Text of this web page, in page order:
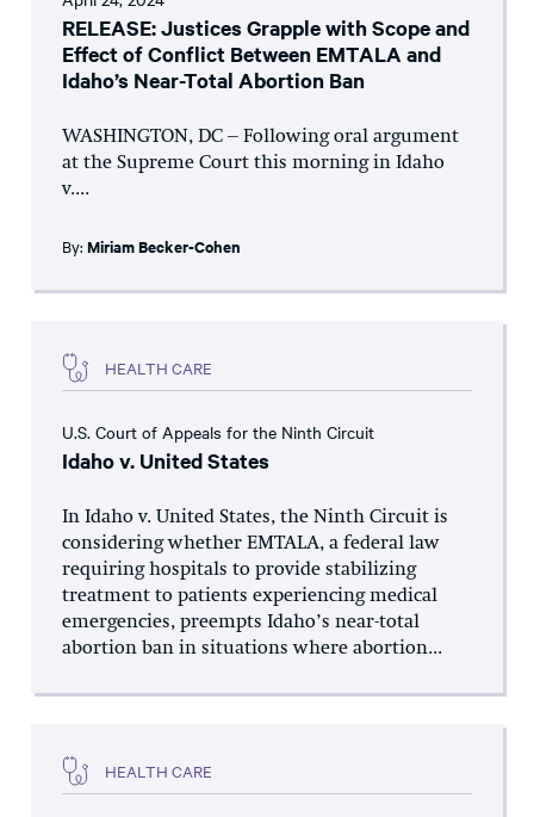
RELEASE: Justices Grapple with Scope and
Effect of Conflict Between EMTALA and
Idaho’s Near-Total Abortion Ban
WASHINGTON, DC – Following oral argument
at the Supreme Court this morning in Idaho
v....
By: Miriam Becker-Cohen
HEALTH CARE
U.S. Court of Appeals for the Ninth Circuit
Idaho v. United States
In Idaho v. United States, the Ninth Circuit is
considering whether EMTALA, a federal law
requiring hospitals to provide stabilizing
treatment to patients experiencing medical
emergencies, preempts Idaho’s near-total
abortion ban in situations where abortion...
HEALTH CARE